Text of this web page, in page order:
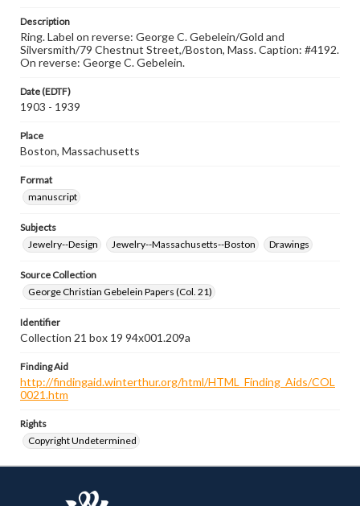
Description
Ring. Label on reverse: George C. Gebelein/Gold and
Silversmith/79 Chestnut Street,/Boston, Mass. Caption: #4192.
On reverse: George C. Gebelein.
Date (EDTF)
1903 - 1939
Place
Boston, Massachusetts
Format
manuscript
Subjects
Jewelry--Design
Jewelry--Massachusetts--Boston Drawings
Source Collection
George Christian Gebelein Papers (Col. 21)
Identifier
Collection 21 box 19 94x001.209a
Finding Aid
http://findingaid.winterthur.org/html/HTML_Finding_Aids/COL
0021.htm
Rights
Copyright Undetermined